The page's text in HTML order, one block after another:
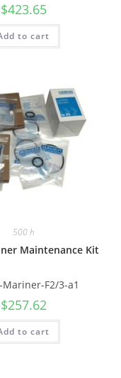
$423.65
to cart
500 h
Maintenance Kit
Mariner-F2/3-a1
$257.62
to cart